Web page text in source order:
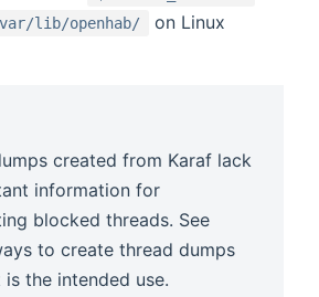
lib/openhab/
on Linux
created from Karaf lack
information for
blocked threads. See
to create thread dumps
the intended use.